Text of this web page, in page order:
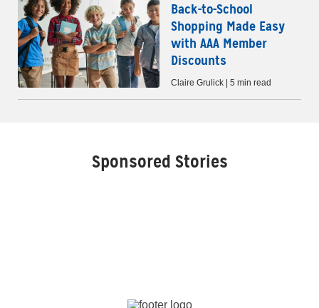
Back-to-School
Shopping Made Easy
with AAA Member
Discounts
Claire Grulick | 5 min read
Sponsored Stories